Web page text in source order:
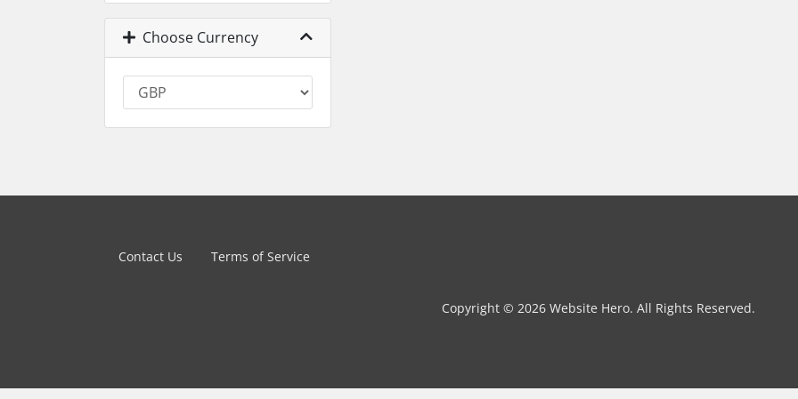
Choose Currency
Contact Us Terms of Service
Copyright © 2026 Website Hero. All Rights Reserved.